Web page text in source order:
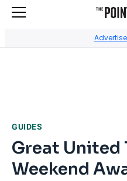
GUIDES
Great United
Weekend